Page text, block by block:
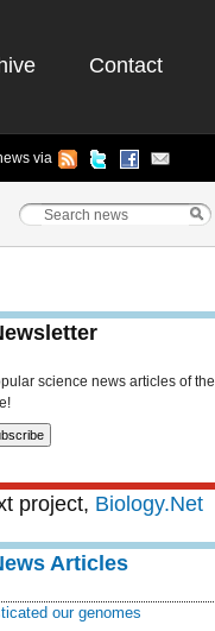
Contact
via
science news articles of the
project, Biology.Net
Articles
our genomes